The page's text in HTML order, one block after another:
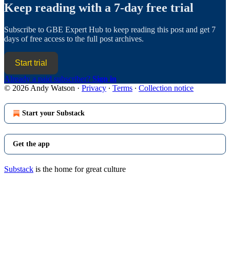
Keep reading with a 7-day free trial
Subscribe to GBE Expert Hub to keep reading this post and get 7
days of free access to the full post archives.
Start trial
Already a paid subscriber? Sign in
© 2026 Andy Watson · Privacy ∙ Terms ∙ Collection notice
Start your Substack
Get the app
Substack is the home for great culture